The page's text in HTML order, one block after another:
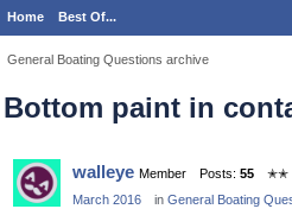
Home Best Of...
General Boating Questions archive
Bottom paint in
walleye Member Posts: 55
✭✭
March 2016
in General Boating